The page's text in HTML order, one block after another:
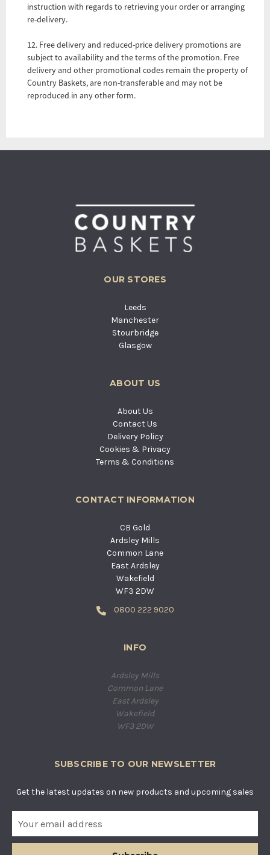
instruction with regards to retrieving your order or arranging
re-delivery.
12. Free delivery and reduced-price delivery promotions are
subject to availability and the terms of the promotion. Free
delivery and other promotional codes remain the property of
Country Baskets, are non-transferable and may not be
reproduced in any other form.
OUR STORES
Leeds
Manchester
Stourbridge
Glasgow
ABOUT US
About Us
Contact Us
Delivery Policy
Cookies & Privacy
Terms & Conditions
CONTACT INFORMATION
CB Gold
Ardsley Mills
Common Lane
East Ardsley
Wakefield
WF3 2DW
0800 222 9020
INFO
Ardsley Mills
Common Lane
East Ardsley
Wakefield
WF3 2DW
SUBSCRIBE TO OUR NEWSLETTER
Get the latest updates on new products and upcoming sales
a